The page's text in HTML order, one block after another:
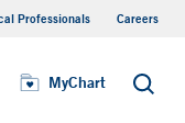
Professionals Careers
MyChart Search